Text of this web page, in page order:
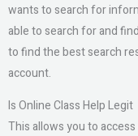
wants to search for
able to search for and
to find the best search
account.
Is Online Class Help Legit
This allows you to